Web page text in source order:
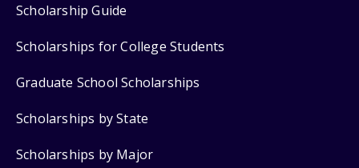
Scholarship Guide
Scholarships for College Students
Graduate School Scholarships
Scholarships by State
Scholarships by Major